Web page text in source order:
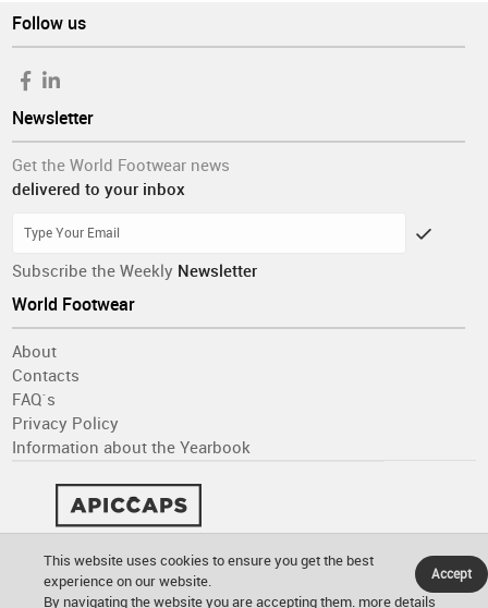
Follow us
Newsletter
Get the World Footwear news
delivered to your inbox
Subscribe the Weekly Newsletter
World Footwear
About
Contacts
FAQ´s
Privacy Policy
Information about the Yearbook
This website uses cookies to ensure you get the best
experience on our website.
By navigating the website you are accepting them. more details
Accept